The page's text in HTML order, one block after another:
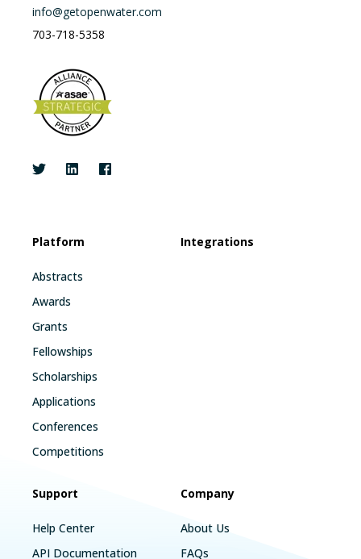
info@getopenwater.com
703-718-5358
Platform
Abstracts
Awards
Grants
Fellowships
Scholarships
Applications
Conferences
Competitions
Integrations
Support
Help Center
API Documentation
Company
About Us
FAQs